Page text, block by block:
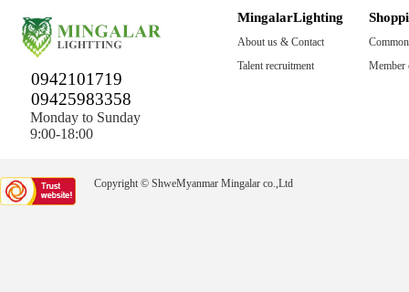
0942101719
09425983358
Monday to Sunday
9:00-18:00
MingalarLighting
About us & Contact
Talent recruitment
Member
Copyright © ShweMyanmar Mingalar co.,Ltd